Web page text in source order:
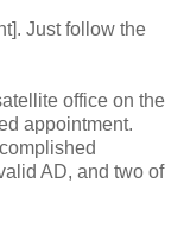
Just follow the
office on the
appointment.
AD, and two of